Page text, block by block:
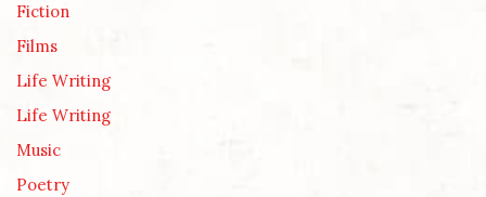
Fiction
Films
Life Writing
Life Writing
Music
Poetry